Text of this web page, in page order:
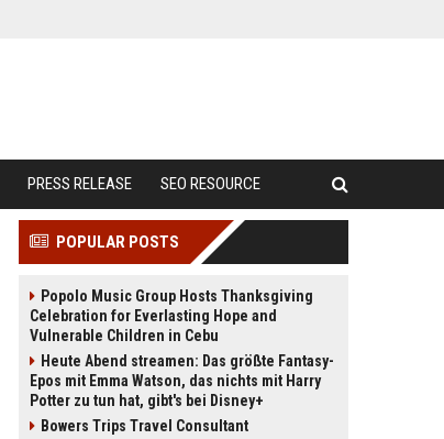
PRESS RELEASE SEO RESOURCE
POPULAR POSTS
Popolo Music Group Hosts Thanksgiving
Celebration for Everlasting Hope and
Vulnerable Children in Cebu
Heute Abend streamen: Das größte Fantasy-
Epos mit Emma Watson, das nichts mit Harry
Potter zu tun hat, gibt's bei Disney+
Bowers Trips Travel Consultant